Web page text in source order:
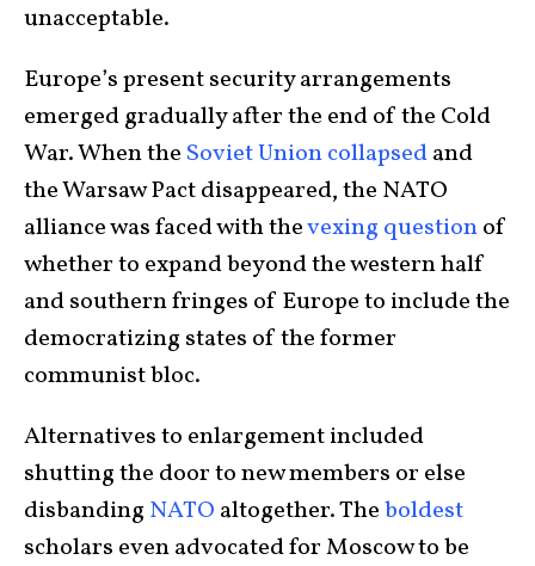
unacceptable.
Europe’s present security arrangements
emerged gradually after the end of the Cold
War. When the Soviet Union collapsedand
the Warsaw Pact disappeared, the NATO
alliance was faced with thevexing questionof
whether to expand beyond the western half
and southern fringes of Europe to include the
democratizing states of the former
communist bloc.
Alternatives to enlargement included
shutting the door to new members or else
disbanding NATO altogether. Theboldest
scholars even advocated for Moscow to be